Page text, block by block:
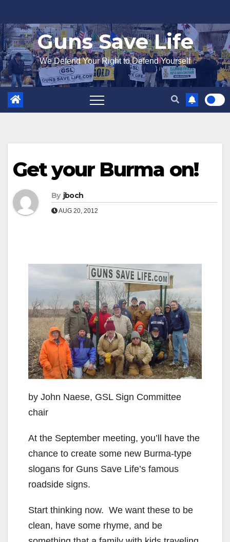
to
content
Guns Save Life
We Defend Your Right to Defend Yourself
Get your Burma on!
By jboch
AUG 20, 2012
by John Naese, GSL Sign Committee
chair
At the September meeting, you’ll have the
chance to create some new Burma-type
slogans for Guns Save Life’s famous
roadside signs.
Start thinking now. We want these to be
clean, have some rhyme, and be